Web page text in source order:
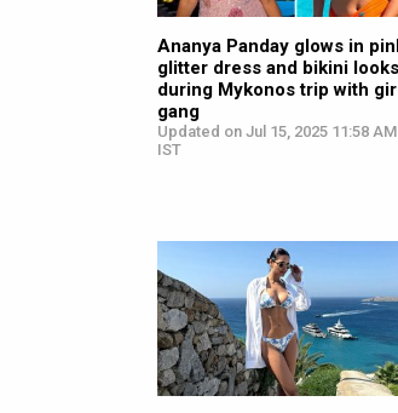
Ananya Panday glows in
glitter dress and bikini looks
during Mykonos trip with
gang
Updated on Jul 15, 2025 11:58 AM
IST